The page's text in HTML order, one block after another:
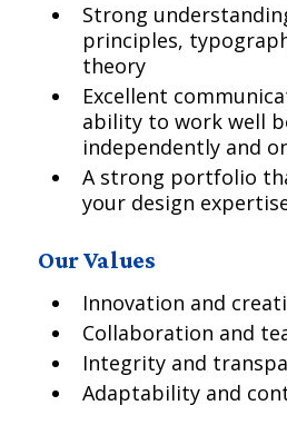
Strong
principles,
theory
Excellent
ability to work well
independently and
A strong portfolio
your design
Our Values
Innovation and
Collaboration and
Integrity and
Adaptability and